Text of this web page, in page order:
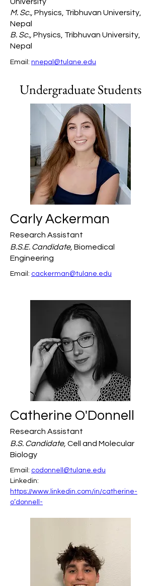
M. Sc., Physics, Tribhuvan University,
Nepal
B. Sc., Physics, Tribhuvan University,
Nepal
Email: nnepal@tulane.edu
Undergraduate Students
Carly Ackerman
Research Assistant
B.S.E. Candidate, Biomedical
Engineering
Email: cackerman@tulane.edu
Catherine O'Donnell
Research Assistant
B.S. Candidate, Cell and Molecular
Biology
Email: codonnell@tulane.edu
Linkedin:
https://www.linkedin.com/in/catherine-
o’donnell-